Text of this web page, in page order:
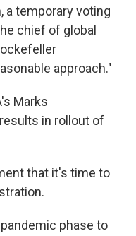
a temporary voting
chief of global
approach."
Marks
in rollout of
that it's time to
phase to